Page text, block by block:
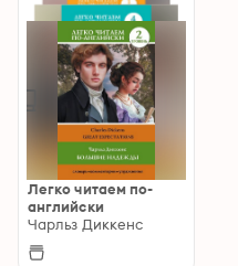
Легко читаем по-
английски
Чарльз Диккенс